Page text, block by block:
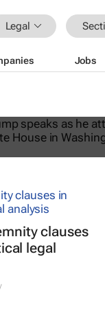
Legal
Jobs
US
clauses
legal